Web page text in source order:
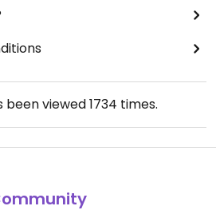
been viewed1734 times.